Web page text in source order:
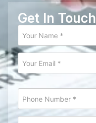
Get In Touch